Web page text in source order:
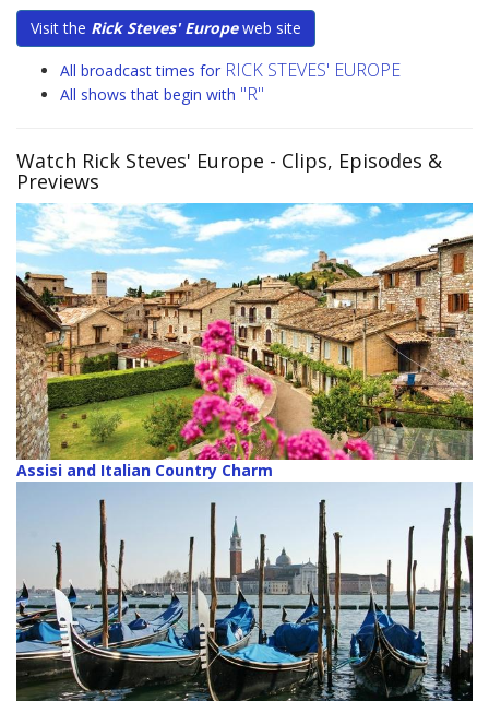
Visit the Rick Steves' Europeweb site
All broadcast times for RICK STEVES' EUROPE
All shows that begin with "R"
Watch Rick Steves' Europe - Clips, Episodes &
Previews
Assisi and Italian Country Charm